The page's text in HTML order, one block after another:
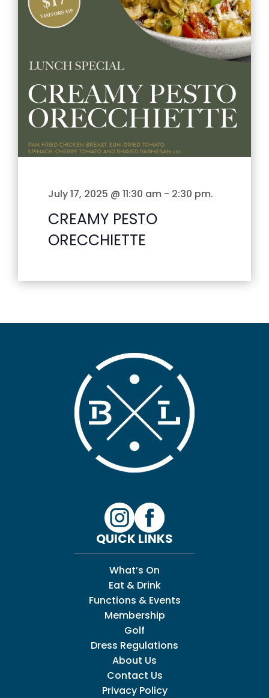
July 17, 2025 @ 11:30 am - 2:30 pm.
CREAMY PESTO
ORECCHIETTE
QUICK LINKS
What’s On
Eat & Drink
Functions & Events
Membership
Golf
Dress Regulations
About Us
Contact Us
Privacy Policy